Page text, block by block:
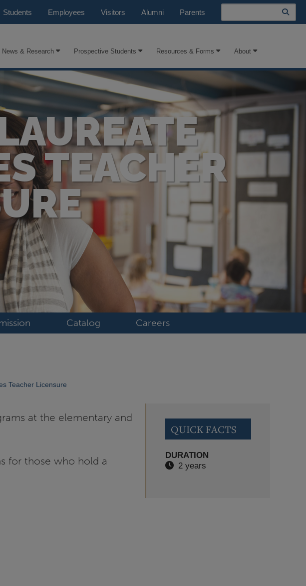
Students Employees Visitors Alumni Parents
Search
News & Research Prospective Students Resources & Forms About
TEACHER
Catalog Careers
Teacher Licensure
at the elementary and
for those who hold a
QUICK FACTS
DURATION
2 years